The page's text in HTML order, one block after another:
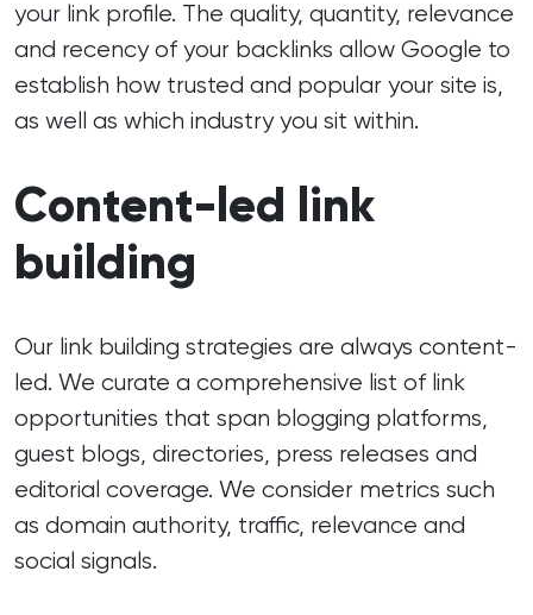
your link profile. The quality, quantity, relevance
and recency of your backlinks allow Google to
establish how trusted and popular your site is,
as well as which industry you sit within.
Content-led link
building
Our link building strategies are always content-
led. We curate a comprehensive list of link
opportunities that span blogging platforms,
guest blogs, directories, press releases and
editorial coverage. We consider metrics such
as domain authority, traffic, relevance and
social signals.